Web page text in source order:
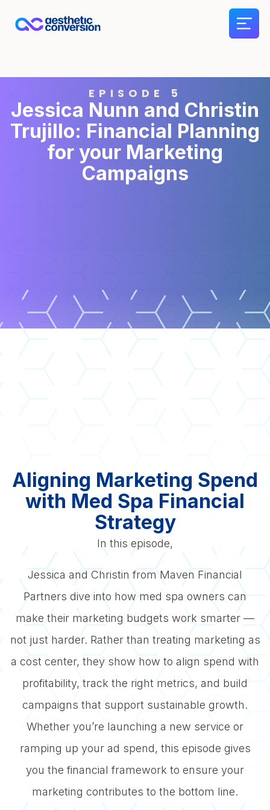
EPISODE 5
Jessica Nunn and Christin
Trujillo: Financial Planning
for your Marketing
Campaigns
Aligning Marketing Spend
with Med Spa Financial
Strategy
In this episode,
Jessica and Christin from Maven Financial
Partners dive into how med spa owners can
make their marketing budgets work smarter —
not just harder. Rather than treating marketing as
a cost center, they show how to align spend with
profitability, track the right metrics, and build
campaigns that support sustainable growth.
Whether you’re launching a new service or
ramping up your ad spend, this episode gives
you the financial framework to ensure your
marketing contributes to the bottom line.